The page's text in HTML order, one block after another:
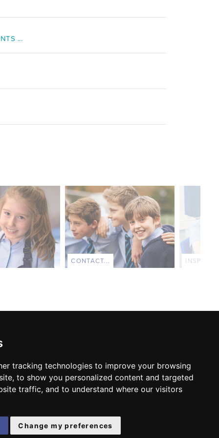
tracking technologies to improve your browsing
to show you personalized content and targeted
traffic, and to understand where our visitors
Change my preferences
...
CONTACT...
FOLLOW US: